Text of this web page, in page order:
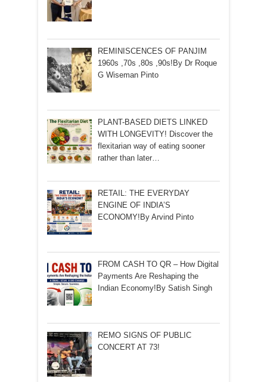
REMINISCENCES OF PANJIM
1960s ,70s ,80s ,90s!By Dr Roque
G Wiseman Pinto
PLANT-BASED DIETS LINKED
WITH LONGEVITY! Discover the
flexitarian way of eating sooner
rather than later…
RETAIL: THE EVERYDAY
ENGINE OF INDIA’S
ECONOMY!By Arvind Pinto
FROM CASH TO QR – How Digital
Payments Are Reshaping the
Indian Economy!By Satish Singh
REMO SIGNS OF PUBLIC
CONCERT AT 73!